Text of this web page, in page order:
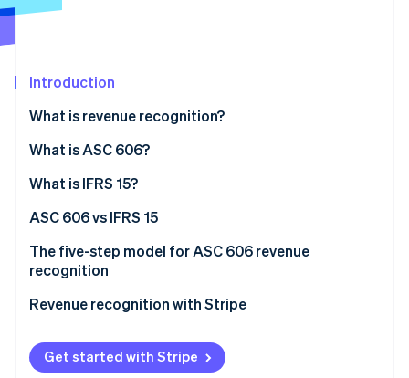
Carbon removal
Stripe Sessions 2026
See how Stripe is building the economic infrastructure
Introduction
What is revenue recognition?
What is ASC 606?
What is IFRS 15?
ASC 606 vs IFRS 15
The five-step model for ASC 606 revenue
recognition
Revenue recognition with Stripe
Get started with Stripe